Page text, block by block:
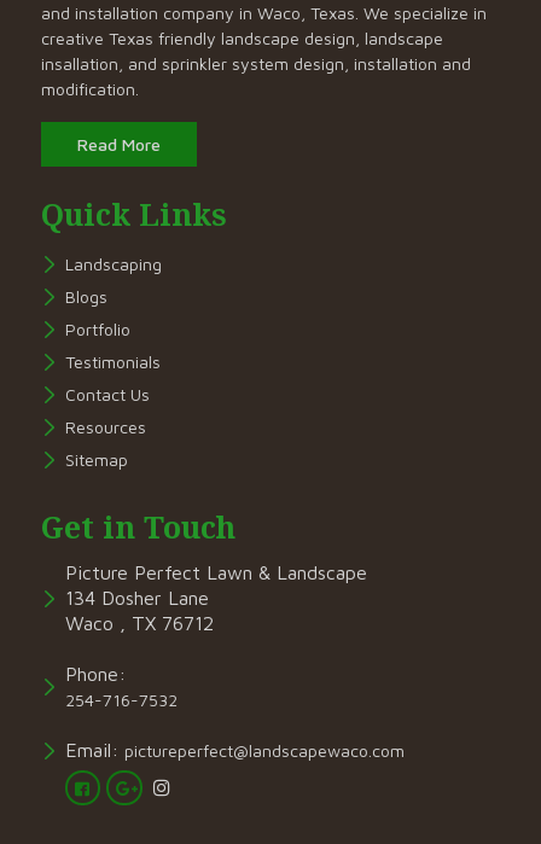
and installation company in Waco, Texas. We specialize in
creative Texas friendly landscape design, landscape
insallation, and sprinkler system design, installation and
modification.
Read More
Quick Links
Landscaping
Blogs
Portfolio
Testimonials
Contact Us
Resources
Sitemap
Get in Touch
Picture Perfect Lawn & Landscape
134 Dosher Lane
Waco , TX 76712
Phone:
254-716-7532
Email: pictureperfect@landscapewaco.com